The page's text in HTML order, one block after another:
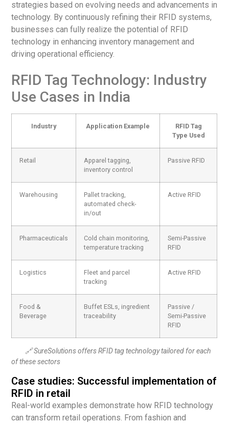
strategies based on evolving needs and advancements in
technology. By continuously refining their RFID systems,
businesses can fully realize the potential of RFID
technology in enhancing inventory management and
driving operational efficiency.
RFID Tag Technology: Industry
Use Cases in India
Industry Application Example
RFID Tag
Type Used
Retail
Apparel tagging,
inventory control
Passive RFID
Warehousing
Pallet tracking,
automated check-
in/out
Active RFID
Pharmaceuticals
Cold chain monitoring,
temperature tracking
Semi-Passive
RFID
Logistics
Fleet and parcel
tracking
Active RFID
Food &
Beverage
Buffet ESLs, ingredient
traceability
Passive /
Semi-Passive
RFID
🔗 SureSolutions offers RFID tag technology tailored for each
of these sectors
Case studies: Successful implementation of
RFID in retail
Real-world examples demonstrate how RFID technology
can transform retail operations. From fashion and